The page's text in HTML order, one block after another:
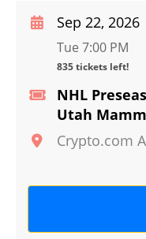
NHL
Utah
Crypto.com
Sep 22, 2026
Tue 7:00 PM
835 tickets left!